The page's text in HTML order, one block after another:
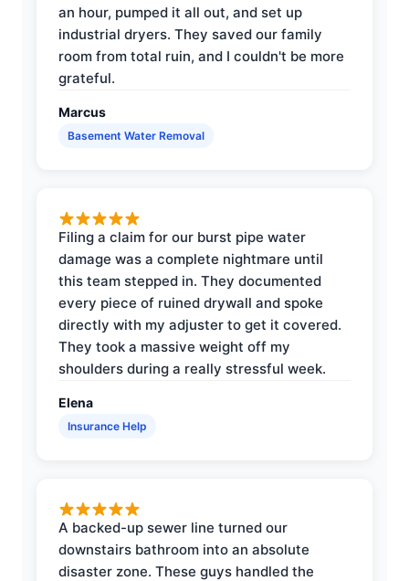
an hour, pumped it all out, and set up
industrial dryers. They saved our family
room from total ruin, and I couldn't be more
grateful.
Marcus
Basement Water Removal
Filing a claim for our burst pipe water
damage was a complete nightmare until
this team stepped in. They documented
every piece of ruined drywall and spoke
directly with my adjuster to get it covered.
They took a massive weight off my
shoulders during a really stressful week.
Elena
Insurance Help
A backed-up sewer line turned our
downstairs bathroom into an absolute
disaster zone. These guys handled the